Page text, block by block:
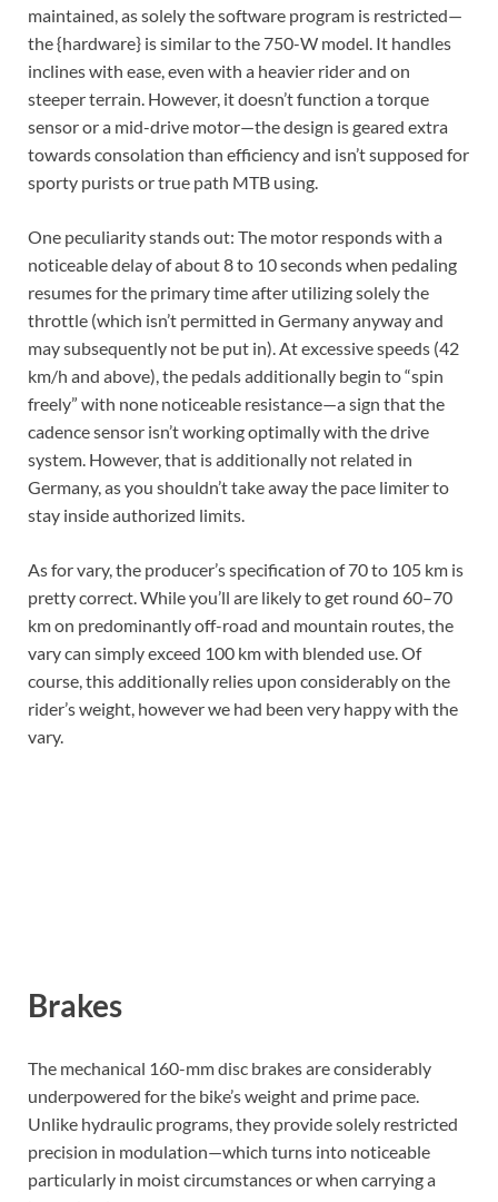
maintained, as solely the software program is restricted—
the {hardware} is similar to the 750-W model. It handles
inclines with ease, even with a heavier rider and on
steeper terrain. However, it doesn’t function a torque
sensor or a mid-drive motor—the design is geared extra
towards consolation than efficiency and isn’t supposed for
sporty purists or true path MTB using.
One peculiarity stands out: The motor responds with a
noticeable delay of about 8 to 10 seconds when pedaling
resumes for the primary time after utilizing solely the
throttle (which isn’t permitted in Germany anyway and
may subsequently not be put in). At excessive speeds (42
km/h and above), the pedals additionally begin to “spin
freely” with none noticeable resistance—a sign that the
cadence sensor isn’t working optimally with the drive
system. However, that is additionally not related in
Germany, as you shouldn’t take away the pace limiter to
stay inside authorized limits.
As for vary, the producer’s specification of 70 to 105 km is
pretty correct. While you’ll are likely to get round 60–70
km on predominantly off-road and mountain routes, the
vary can simply exceed 100 km with blended use. Of
course, this additionally relies upon considerably on the
rider’s weight, however we had been very happy with the
vary.
Brakes
The mechanical 160-mm disc brakes are considerably
underpowered for the bike’s weight and prime pace.
Unlike hydraulic programs, they provide solely restricted
precision in modulation—which turns into noticeable
particularly in moist circumstances or when carrying a